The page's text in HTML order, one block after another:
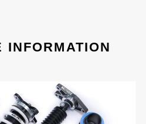
INFORMATION